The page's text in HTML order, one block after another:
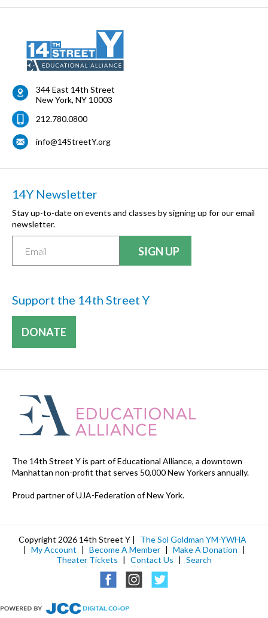
344 East 14th Street
New York, NY 10003
212.780.0800
info@14StreetY.org
14Y Newsletter
Stay up-to-date on events and classes by signing up for our email
newsletter.
Support the 14th Street Y
DONATE
The 14th Street Y is part of Educational Alliance, a downtown
Manhattan non-profit that serves 50,000 New Yorkers annually.
Proud partner of UJA-Federation of New York.
Copyright 2026 14th Street Y |
The Sol Goldman YM-YWHA
| My Account | Become A Member | Make A Donation |
Theater Tickets | Contact Us | Search